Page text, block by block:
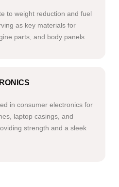
to weight reduction and fuel
as key materials for
parts, and body panels.​
in consumer electronics for
laptop casings, and
strength and a sleek